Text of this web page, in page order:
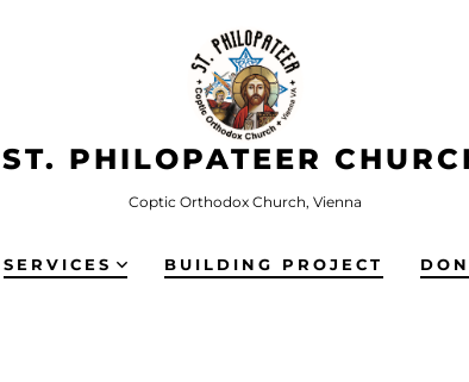
ST. PHILOPATEER
Coptic Orthodox Church, Vienna
SERVICES BUILDING PROJECT